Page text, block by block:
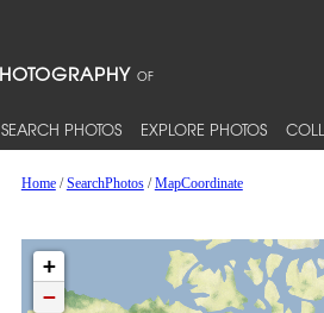
SEARCH PHOTOS EXPLORE PHOTOS
Home/SearchPhotos/MapCoordinate
+
−